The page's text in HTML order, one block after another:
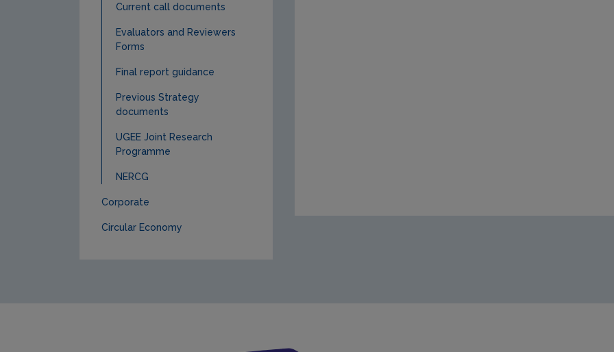
Current call documents
Evaluators and Reviewers
Forms
Final report guidance
Previous Strategy
documents
UGEE Joint Research
Programme
NERCG
Corporate
Circular Economy